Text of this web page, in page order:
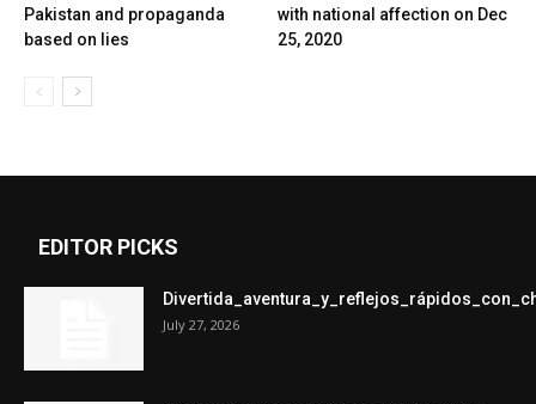
Pakistan and propaganda
based on lies
with national affection on Dec
25, 2020
EDITOR PICKS
July 27, 2026